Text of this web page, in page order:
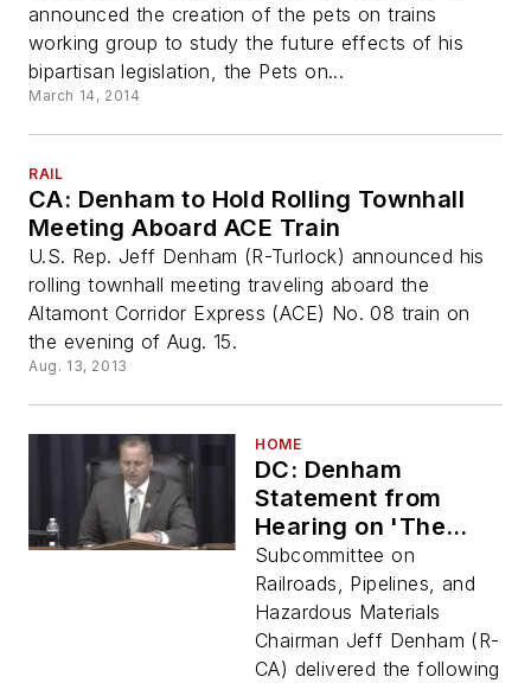
announced the creation of the pets on trains
working group to study the future effects of his
bipartisan legislation, the Pets on...
March 14, 2014
RAIL
CA: Denham to Hold Rolling Townhall
Meeting Aboard ACE Train
U.S. Rep. Jeff Denham (R-Turlock) announced his
rolling townhall meeting traveling aboard the
Altamont Corridor Express (ACE) No. 08 train on
the evening of Aug. 15.
Aug. 13, 2013
HOME
DC: Denham
Statement from
Hearing on 'The
Role of Innovative
Finance in Intercity
Passenger Rail'
Subcommittee on
Railroads, Pipelines, and
Hazardous Materials
Chairman Jeff Denham (R-
CA) delivered the following